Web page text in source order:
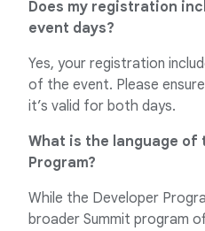
Does my registration
event days?
Yes, your registration
of the event. Please
it’s valid for both days.
What is the language of
Program?
While the Developer
broader Summit program